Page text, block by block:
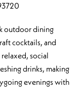
outdoor dining
cocktails, and
social
drinks, making
evenings with